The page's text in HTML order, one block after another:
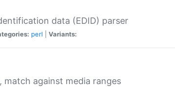
data (EDID) parser
perl Variants:
match against media ranges